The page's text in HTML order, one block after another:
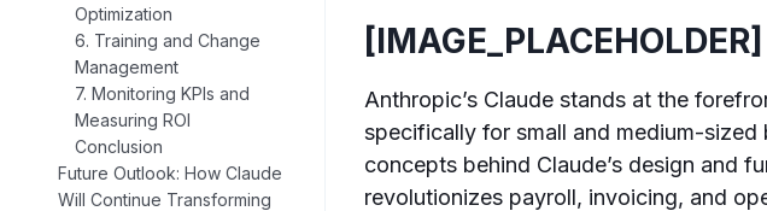
Optimization
6. Training and Change
Management
7. Monitoring KPIs and
Measuring ROI
Conclusion
Future Outlook: How Claude
Will Continue Transforming
Anthropic’s Claude stands at the
specifically for small and medium-
concepts behind Claude’s design and
revolutionizes payroll, invoicing, and